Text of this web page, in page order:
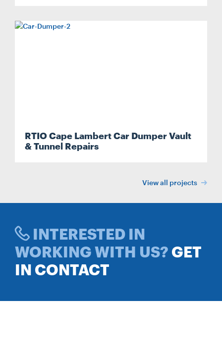
RTIO Cape Lambert Car Dumper Vault
& Tunnel Repairs
View all projects
INTERESTED IN
WORKING WITH US? GET
IN CONTACT